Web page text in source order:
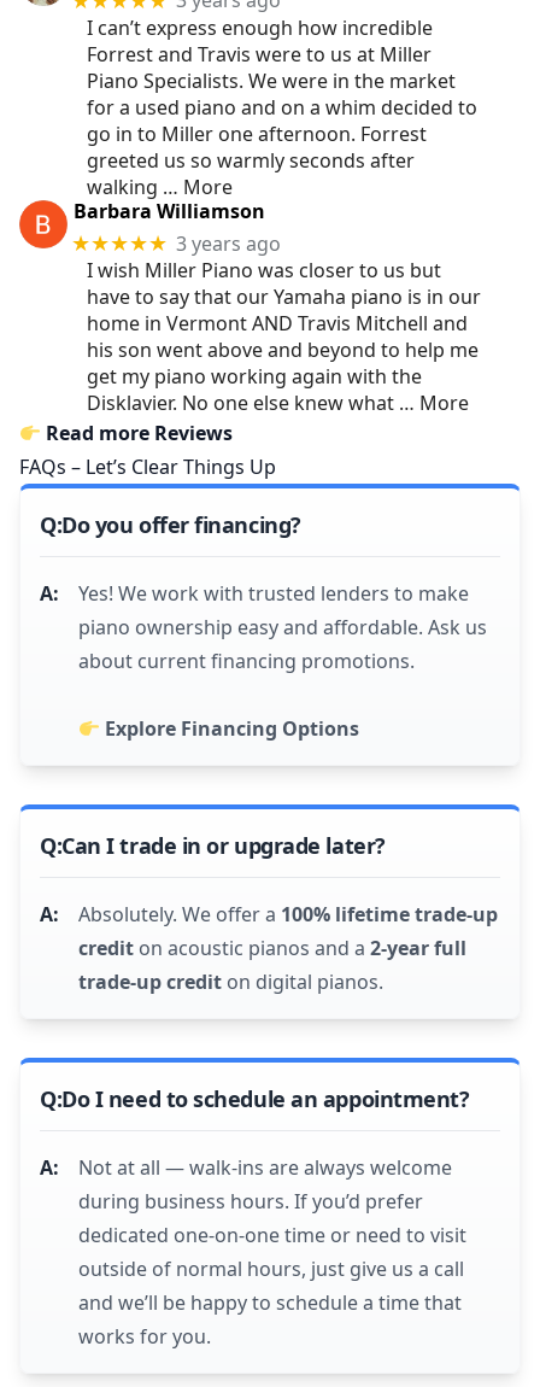
I can’t express enough how incredible
Forrest and Travis were to us at Miller
Piano Specialists. We were in the market
for a used piano and on a whim decided to
go in to Miller one afternoon. Forrest
greeted us so warmly seconds after
walking … More
Barbara Williamson
★★★★★ 3 years ago
I wish Miller Piano was closer to us but
have to say that our Yamaha piano is in our
home in Vermont AND Travis Mitchell and
his son went above and beyond to help me
get my piano working again with the
Disklavier. No one else knew what … More
Read more Reviews
FAQs – Let’s Clear Things Up
Do you offer financing?
Yes! We work with trusted lenders to make
piano ownership easy and affordable. Ask us
about current financing promotions.
Explore Financing Options
Can I trade in or upgrade later?
Absolutely. We offer a 100% lifetime trade-up
credit on acoustic pianos and a 2-year full
trade-up credit on digital pianos.
Do I need to schedule an appointment?
Not at all — walk-ins are always welcome
during business hours. If you’d prefer
dedicated one-on-one time or need to visit
outside of normal hours, just give us a call
and we’ll be happy to schedule a time that
works for you.